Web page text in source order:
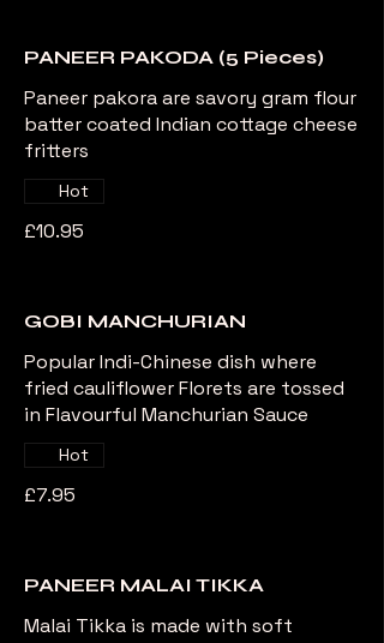
PANEER PAKODA (5 Pieces)
Paneer pakora are savory gram flour
batter coated Indian cottage cheese
fritters
£10.95
Hot
GOBI MANCHURIAN
Popular Indi-Chinese dish where
fried cauliflower Florets are tossed
in Flavourful Manchurian Sauce
£7.95
Hot
PANEER MALAI TIKKA
Malai Tikka is made with soft